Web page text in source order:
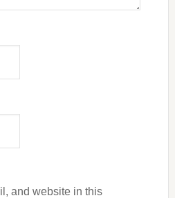
and website in this